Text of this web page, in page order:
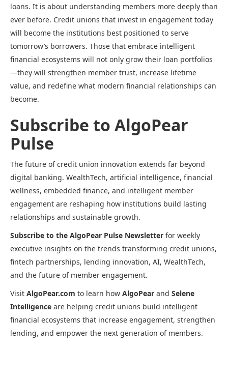
loans. It is about understanding members more deeply than
ever before. Credit unions that invest in engagement today
will become the institutions best positioned to serve
tomorrow’s borrowers. Those that embrace intelligent
financial ecosystems will not only grow their loan portfolios
—they will strengthen member trust, increase lifetime
value, and redefine what modern financial relationships can
become.
Subscribe to AlgoPear
Pulse
The future of credit union innovation extends far beyond
digital banking. WealthTech, artificial intelligence, financial
wellness, embedded finance, and intelligent member
engagement are reshaping how institutions build lasting
relationships and sustainable growth.
Subscribe to the AlgoPear Pulse Newsletter for weekly
executive insights on the trends transforming credit unions,
fintech partnerships, lending innovation, AI, WealthTech,
and the future of member engagement.
Visit AlgoPear.com to learn how AlgoPear and Selene
Intelligence are helping credit unions build intelligent
financial ecosystems that increase engagement, strengthen
lending, and empower the next generation of members.